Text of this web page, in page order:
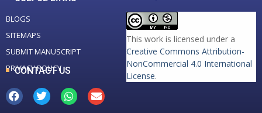
BLOGS
SITEMAPS
SUBMIT MANUSCRIPT
PRIVACY POLICY
This work is licensed under a
Creative Commons Attribution-
NonCommercial 4.0 International
License.
CONTACT US